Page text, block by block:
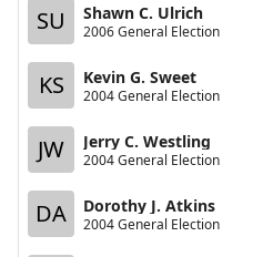
SU Shawn C. Ulrich
2006 General Election
KS Kevin G. Sweet
2004 General Election
JW Jerry C. Westling
2004 General Election
DA Dorothy J. Atkins
2004 General Election